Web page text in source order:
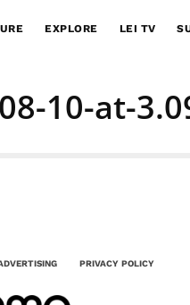
EXPLORE LEI TV
10-at-
PRIVACY POLICY